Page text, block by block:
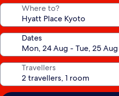
Where to?
Dates
Travellers